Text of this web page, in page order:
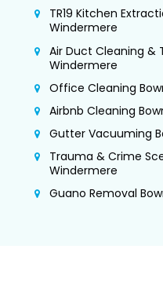
TR19 Kitchen
Windermere
Air Duct Cleaning &
Windermere
Office Cleaning
Airbnb Cleaning
Gutter Vacuuming
Trauma & Crime
Windermere
Guano Removal